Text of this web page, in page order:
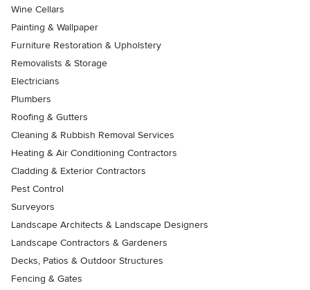
Wine Cellars
Painting & Wallpaper
Furniture Restoration & Upholstery
Removalists & Storage
Electricians
Plumbers
Roofing & Gutters
Cleaning & Rubbish Removal Services
Heating & Air Conditioning Contractors
Cladding & Exterior Contractors
Pest Control
Surveyors
Landscape Architects & Landscape Designers
Landscape Contractors & Gardeners
Decks, Patios & Outdoor Structures
Fencing & Gates